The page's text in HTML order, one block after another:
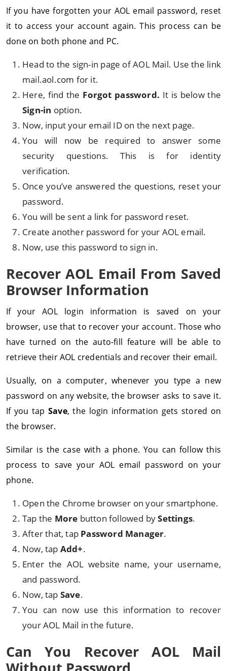
If you have forgotten your AOL email password, reset
it to access your account again. This process can be
done on both phone and PC.
Head to the sign-in page of AOL Mail. Use the link
mail.aol.com for it.
Here, find the Forgot password. It is below the
Sign-in option.
Now, input your email ID on the next page.
You will now be required to answer some
security questions. This is for identity
verification.
Once you’ve answered the questions, reset your
password.
You will be sent a link for password reset.
Create another password for your AOL email.
Now, use this password to sign in.
Recover AOL Email From Saved
Browser Information
If your AOL login information is saved on your
browser, use that to recover your account. Those who
have turned on the auto-fill feature will be able to
retrieve their AOL credentials and recover their email.
Usually, on a computer, whenever you type a new
password on any website, the browser asks to save it.
If you tap Save, the login information gets stored on
the browser.
Similar is the case with a phone. You can follow this
process to save your AOL email password on your
phone.
Open the Chrome browser on your smartphone.
Tap the More button followed bySettings.
After that, tap Password Manager.
Now, tap Add+.
Enter the AOL website name, your username,
and password.
Now, tap Save.
You can now use this information to recover
your AOL Mail in the future.
Can You Recover AOL Mail